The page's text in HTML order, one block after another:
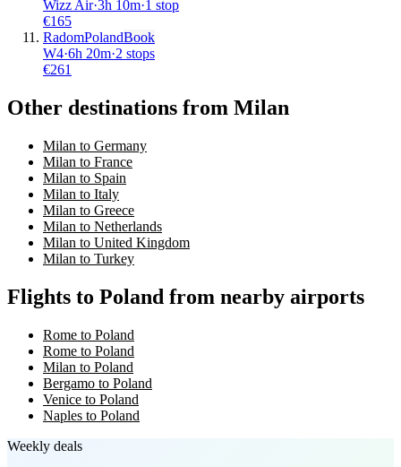
Wizz Air·3h 10m·1 stop
€165
RadomPolandBook
W4·6h 20m·2 stops
€261
Other destinations from Milan
Milan to Germany
Milan to France
Milan to Spain
Milan to Italy
Milan to Greece
Milan to Netherlands
Milan to United Kingdom
Milan to Turkey
Flights to Poland from nearby airports
Rome to Poland
Rome to Poland
Milan to Poland
Bergamo to Poland
Venice to Poland
Naples to Poland
Weekly deals